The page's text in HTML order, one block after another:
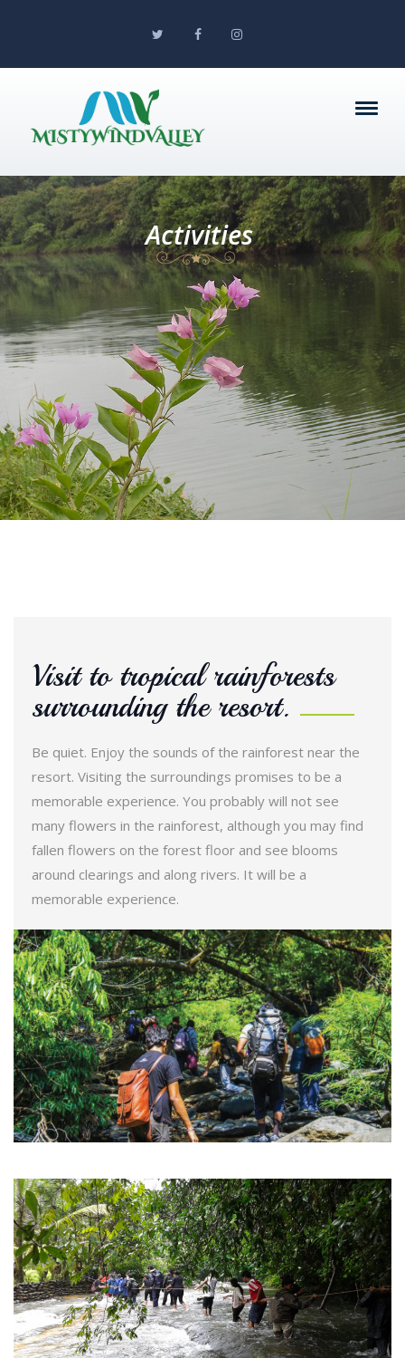
Activities
Visit to tropical rainforests
surrounding the resort.
Be quiet. Enjoy the sounds of the rainforest near the
resort. Visiting the surroundings promises to be a
memorable experience. You probably will not see
many flowers in the rainforest, although you may find
fallen flowers on the forest floor and see blooms
around clearings and along rivers. It will be a
memorable experience.